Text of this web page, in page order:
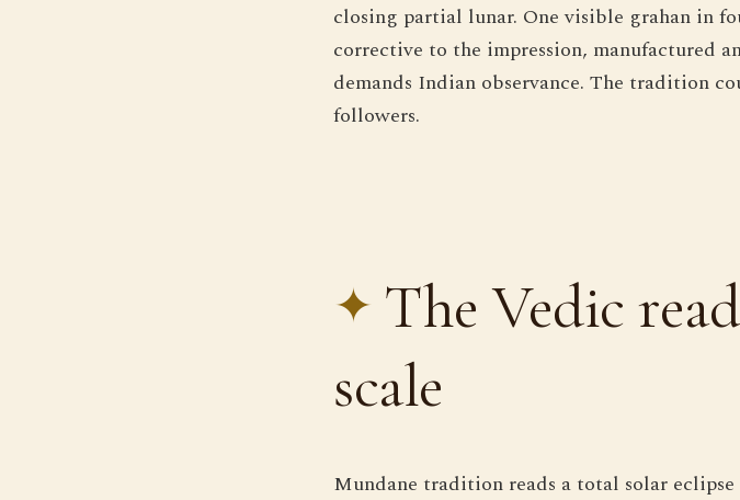
closing partial lunar. One visible grahan in
corrective to the impression, manufactured
demands Indian observance. The tradition
followers.
The Vedic
scale
Mundane tradition reads a total solar